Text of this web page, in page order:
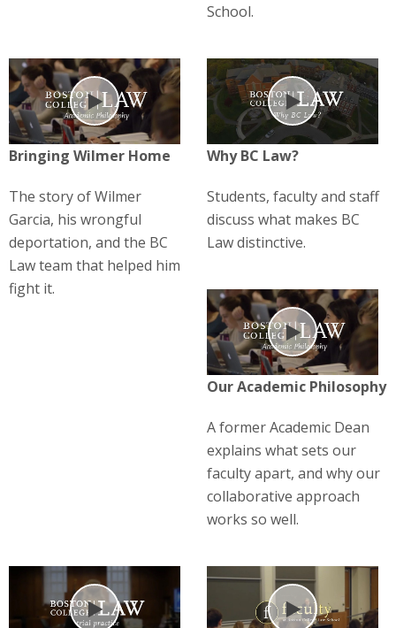
School.
Play
Bringing Wilmer Home
The story of Wilmer
Garcia, his wrongful
deportation, and the BC
Law team that helped him
fight it.
Play
Why BC Law?
Students, faculty and staff
discuss what makes BC
Law distinctive.
Play
Our Academic Philosophy
A former Academic Dean
explains what sets our
faculty apart, and why our
collaborative approach
works so well.
Play Play